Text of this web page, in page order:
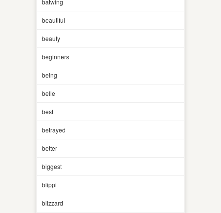
beautiful
beauty
beginners
being
belle
best
betrayed
better
biggest
blippi
blizzard